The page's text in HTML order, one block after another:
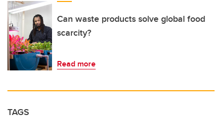
Can waste products solve global food
scarcity?
Read more
TAGS